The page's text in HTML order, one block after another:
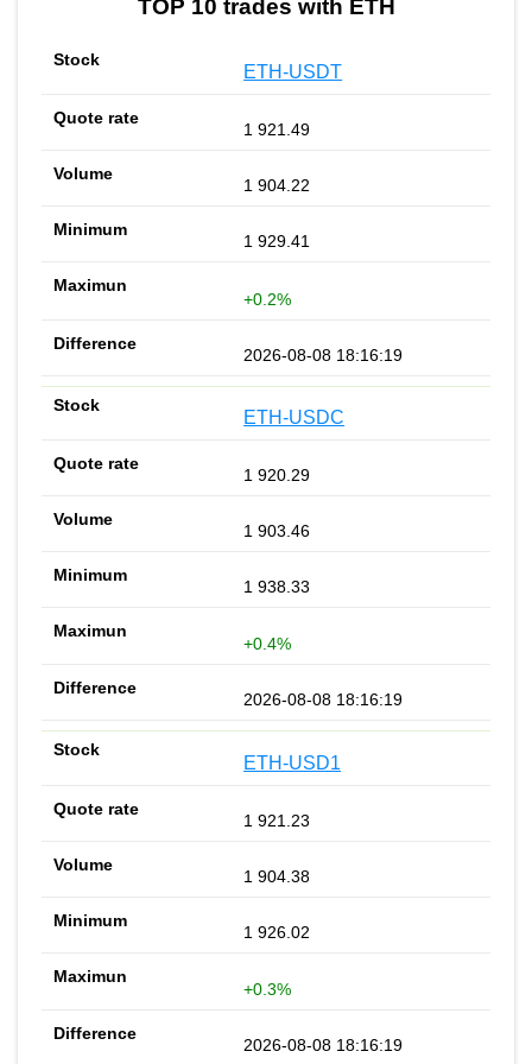
TOP 10 trades with ETH
ETH-USDT
1 921.49
1 904.22
1 929.41
+0.2%
2026-08-08 18:16:19
ETH-USDC
1 920.29
1 903.46
1 938.33
+0.4%
2026-08-08 18:16:19
ETH-USD1
1 921.23
1 904.38
1 926.02
+0.3%
2026-08-08 18:16:19